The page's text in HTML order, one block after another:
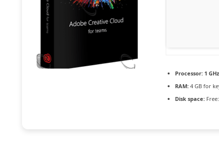
Processor:1
RAM:4 GB for
Disk space: